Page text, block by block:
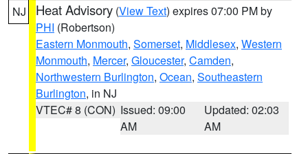
NJ Heat Advisory (View Text) expires 07:00 PM by
PHI (Robertson)
Eastern Monmouth, Somerset, Middlesex, Western
Monmouth, Mercer, Gloucester, Camden,
Northwestern Burlington, Ocean, Southeastern
Burlington, in NJ
VTEC# 8 (CON) Issued: 09:00
AM
Updated: 02:03
AM